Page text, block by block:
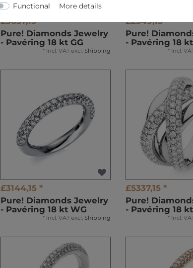
£3637,15 *
Pure! Diamonds Jewelry
- Pavéring 18 kt GG
* Incl. VAT excl. Shipping
£2549,15 *
Pure!
- Pavéring 18 kt
* Incl.
£3144,15 *
Pure! Diamonds Jewelry
- Pavéring 18 kt WG
* Incl. VAT excl. Shipping
£5337,15 *
Pure!
- Pavéring 18 kt
* Incl.
Functional More details